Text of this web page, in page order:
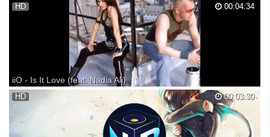
Little Mix - Secret Love Song [ Paul Gannon Bootleg Remix] ► Buy it :
► Link to song & Download : ► Follow Paul Gannon Bootleg : ■ ... ■
... ■ ► Follow Little Mix : ■ ... ■ ... ■ ... ■ ■ ■ ■
http://www.songkick.com/artists/54278...
00:04:34
HD
iiO - Is It Love (feat. Nadia Ali)
The number one 'Billboard Hot Dance Club Play' single "Is It Love".00:03:30
HD